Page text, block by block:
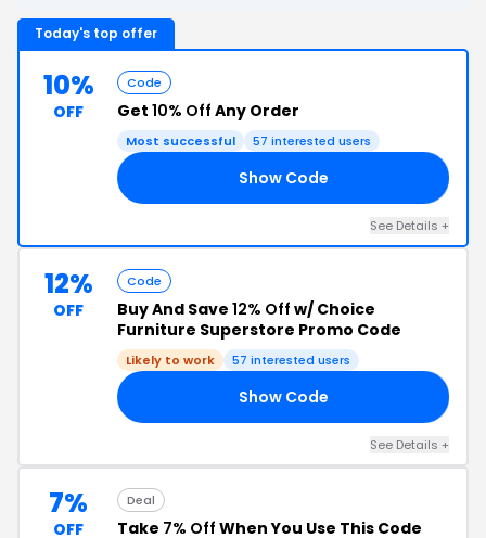
Today's top offer
10%
OFF
Code
Get 10% Off Any Order
Most successful 57 interested users
Show Code
See Details +
12%
OFF
Code
Buy And Save 12% Off w/ Choice
Furniture Superstore Promo Code
Likely to work 57 interested users
Show Code
See Details +
7%
OFF
Deal
Take 7% Off When You Use This Code